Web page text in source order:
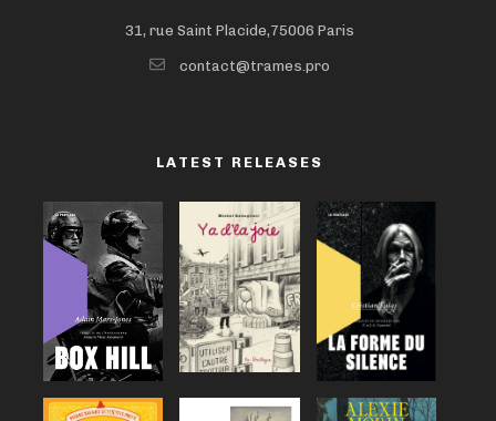
31, rue Saint Placide,75006 Paris
contact@trames.pro
LATEST RELEASES